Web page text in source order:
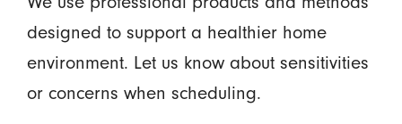
designed to support a healthier home
environment. Let us know about sensitivities
or concerns when scheduling.